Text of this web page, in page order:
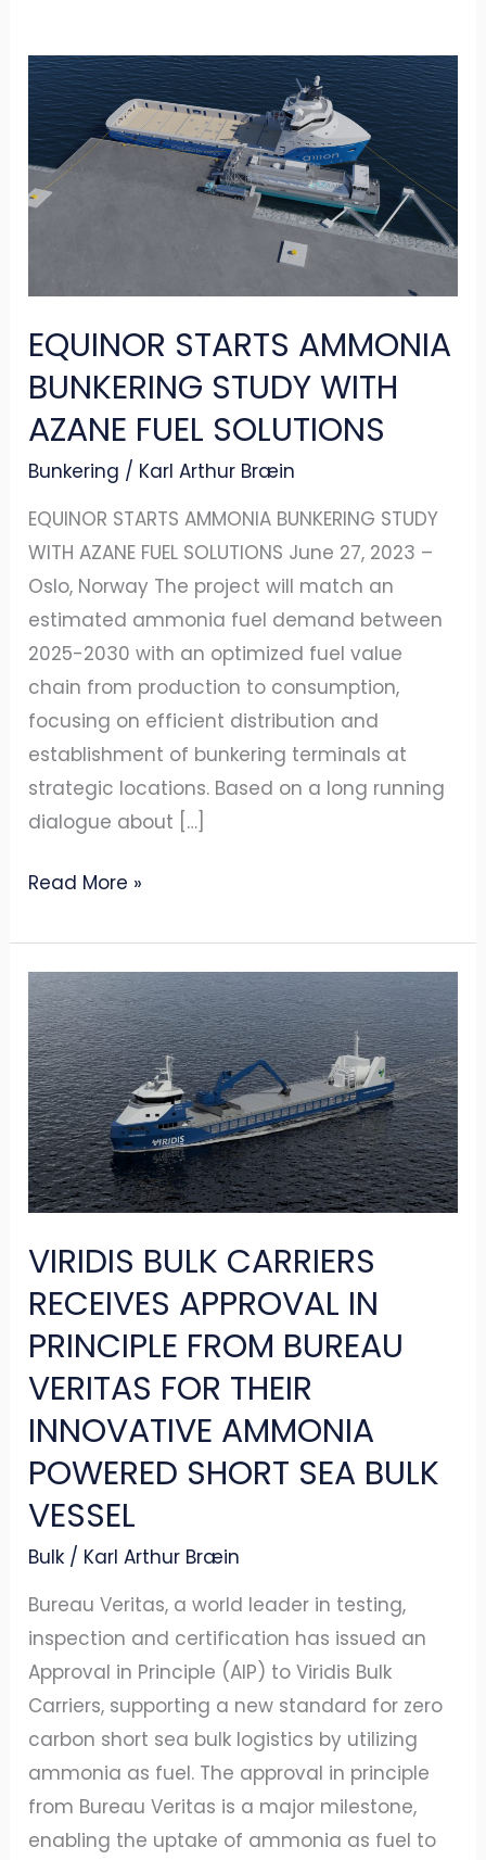
EQUINOR STARTS AMMONIA
BUNKERING STUDY WITH
AZANE FUEL SOLUTIONS
Bunkering / Karl Arthur Bræin
EQUINOR STARTS AMMONIA BUNKERING STUDY
WITH AZANE FUEL SOLUTIONS June 27, 2023 –
Oslo, Norway The project will match an
estimated ammonia fuel demand between
2025-2030 with an optimized fuel value
chain from production to consumption,
focusing on efficient distribution and
establishment of bunkering terminals at
strategic locations. Based on a long running
dialogue about […]
EQUINOR
STARTS
AMMONIA
BUNKERING
STUDY
SOLUTIONS
Read More »
VIRIDIS BULK CARRIERS
RECEIVES APPROVAL IN
PRINCIPLE FROM BUREAU
VERITAS FOR THEIR
INNOVATIVE AMMONIA
POWERED SHORT SEA BULK
VESSEL
Bulk / Karl Arthur Bræin
Bureau Veritas, a world leader in testing,
inspection and certification has issued an
Approval in Principle (AIP) to Viridis Bulk
Carriers, supporting a new standard for zero
carbon short sea bulk logistics by utilizing
ammonia as fuel. The approval in principle
from Bureau Veritas is a major milestone,
enabling the uptake of ammonia as fuel to
VIRIDIS
BULK
CARRIERS
RECEIVES
APPROVAL
IN
PRINCIPLE
BUREAU
VERITAS
FOR
THEIR
INNOVATIVE
AMMONIA
POWERED
SHORT
SEA
BULK
VESSEL